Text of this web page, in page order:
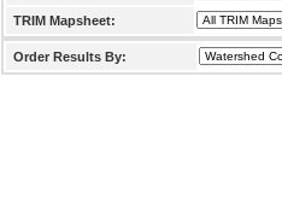
TRIM Mapsheet:
Order Results By: